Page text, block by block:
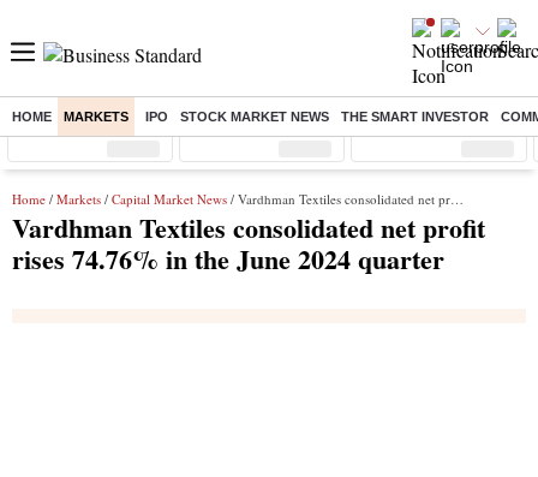
HOME MARKETS IPO STOCK MARKET NEWS THE SMART INVESTOR
Sensex ( %) Nifty ( %) Nifty Midcap ( %)
Home / Markets / Capital Market News / Vardhman Textiles consolidated net profit rises 74.76% in the June 2024 quarter
Vardhman Textiles consolidated net profit
rises 74.76% in the June 2024 quarter